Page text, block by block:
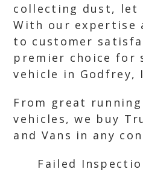
collecting dust, let
With our expertise
to customer
premier choice for
vehicle in Godfrey,
From great
vehicles, we buy
and Vans in any
Failed